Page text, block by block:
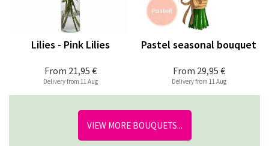
From 21,95 €
Lilies - Pink Lilies
Delivery from 11 Aug
From 29,95 €
Pastel seasonal bouquet
Delivery from 11 Aug
VIEW MORE BOUQUETS...